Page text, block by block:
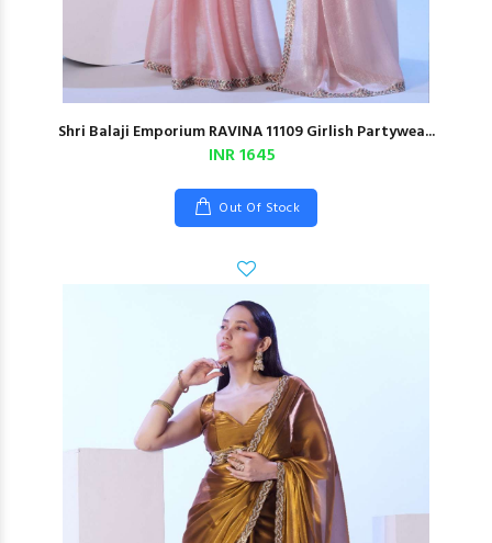
Shri Balaji Emporium RAVINA 11109 Girlish Partywea...
INR 1645
Out Of Stock